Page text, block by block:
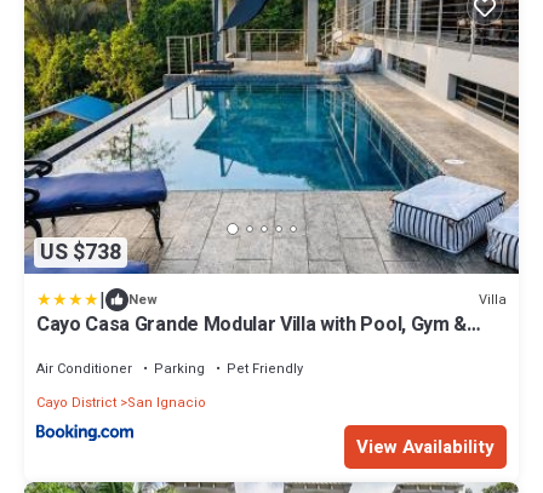
US $738
| New Villa
Cayo Casa Grande Modular Villa with Pool, Gym &
Air Conditioner Parking
Pet Friendly
Cayo District San Ignacio
View Availability